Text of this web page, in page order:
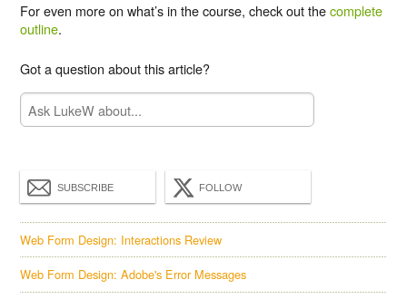
For even more on what’s in the course, check out thecomplete
outline.
Got a question about this article?
SUBSCRIBE FOLLOW
Web Form Design: Interactions Review
Web Form Design: Adobe's Error Messages